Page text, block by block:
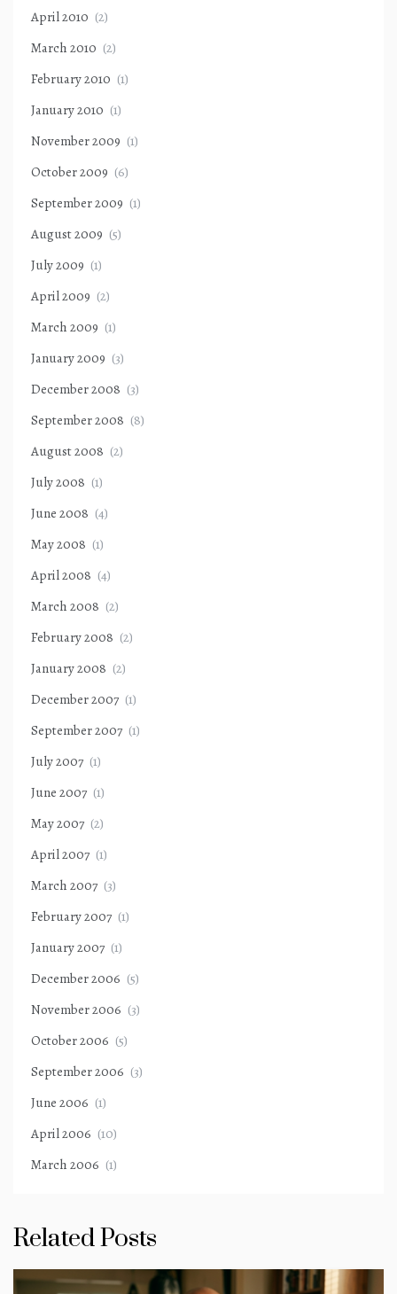
April 2010 (2)
March 2010 (2)
February 2010 (1)
January 2010 (1)
November 2009 (1)
October 2009 (6)
September 2009 (1)
August 2009 (5)
July 2009 (1)
April 2009 (2)
March 2009 (1)
January 2009 (3)
December 2008 (3)
September 2008 (8)
August 2008 (2)
July 2008 (1)
June 2008 (4)
May 2008 (1)
April 2008 (4)
March 2008 (2)
February 2008 (2)
January 2008 (2)
December 2007 (1)
September 2007 (1)
July 2007 (1)
June 2007 (1)
May 2007 (2)
April 2007 (1)
March 2007 (3)
February 2007 (1)
January 2007 (1)
December 2006 (5)
November 2006 (3)
October 2006 (5)
September 2006 (3)
June 2006 (1)
April 2006 (10)
March 2006 (1)
Related Posts